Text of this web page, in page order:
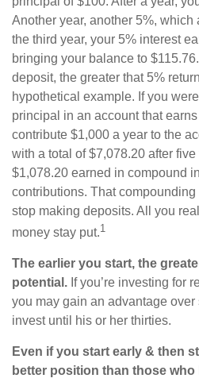
Another year, another 5%, which
the third year, your 5% interest
bringing your balance to
deposit, the greater that 5%
hypothetical example. If you
principal in an account that
contribute $1,000 a year to the
with a total of $7,078.20 after five
$1,078.20 earned in compound
contributions. That
stop making deposits. All you
money stay put.1
The earlier you start, the
potential. If you’re investing for
you may gain an advantage
invest until his or her thirties.
Even if you start early & then
better position than those who